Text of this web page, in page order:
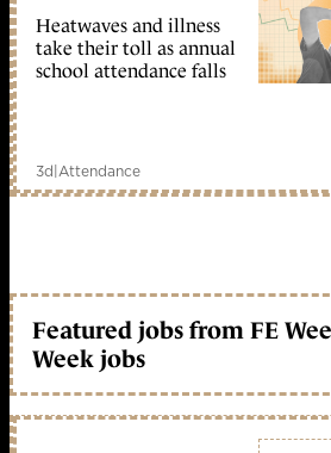
Heatwaves and illness
take their toll as annual
school attendance falls
3d|Attendance
Featured jobs from FE
Week jobs